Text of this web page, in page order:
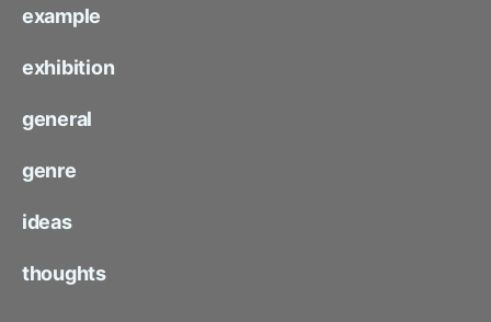
example
exhibition
general
genre
ideas
thoughts